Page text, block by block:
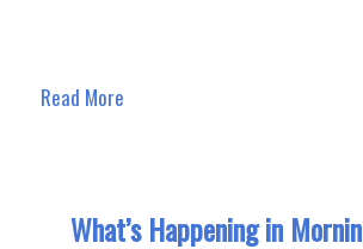
Read More
What’s Happening in